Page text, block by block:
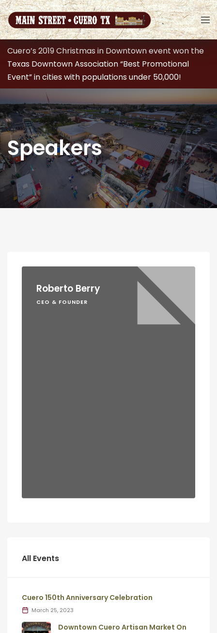
Cuero’s 2019 Christmas in Downtown event won the
Texas Downtown Association “Best Promotional
Event” in cities with populations under 50,000!
Speakers
Roberto Berry
CEO & FOUNDER
All Events
Cuero 150th Anniversary Celebration
March 25, 2023
Downtown Cuero Artisan Market On